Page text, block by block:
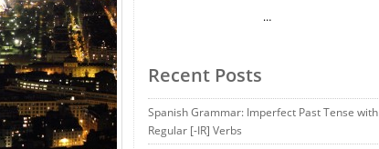
…
Recent Posts
Spanish Grammar: Imperfect Past Tense with
Regular [-IR] Verbs